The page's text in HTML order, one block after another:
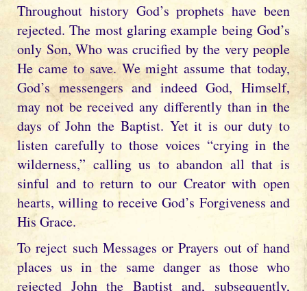
Throughout history God’s prophets have been
rejected. The most glaring example being God’s
only Son, Who was crucified by the very people
He came to save. We might assume that today,
God’s messengers and indeed God, Himself,
may not be received any differently than in the
days of John the Baptist. Yet it is our duty to
listen carefully to those voices “crying in the
wilderness,” calling us to abandon all that is
sinful and to return to our Creator with open
hearts, willing to receive God’s Forgiveness and
His Grace.
To reject such Messages or Prayers out of hand
places us in the same danger as those who
rejected John the Baptist and, subsequently,